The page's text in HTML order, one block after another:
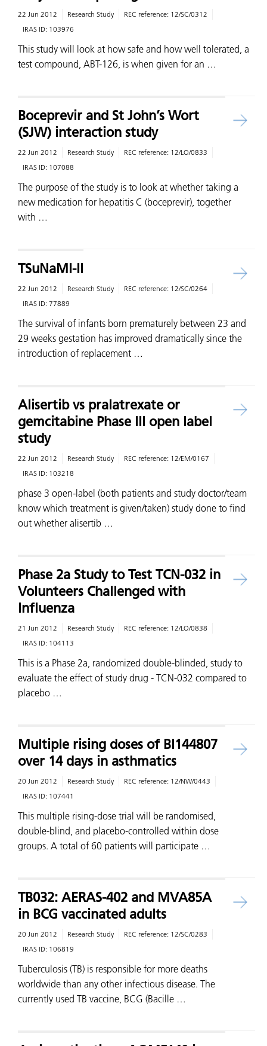
22 Jun 2012 Research Study REC reference: 12/SC/0312
IRAS ID: 103976
This study will look at how safe and how well tolerated, a
test compound, ABT-126, is when given for an …
Boceprevir and St John’s Wort
(SJW) interaction study
22 Jun 2012 Research Study REC reference: 12/LO/0833
IRAS ID: 107088
The purpose of the study is to look at whether taking a
new medication for hepatitis C (boceprevir), together
with …
TSuNaMI-II
22 Jun 2012 Research Study REC reference: 12/SC/0264
IRAS ID: 77889
The survival of infants born prematurely between 23 and
29 weeks gestation has improved dramatically since the
introduction of replacement …
Alisertib vs pralatrexate or
gemcitabine Phase III open label
study
22 Jun 2012 Research Study REC reference: 12/EM/0167
IRAS ID: 103218
phase 3 open-label (both patients and study doctor/team
know which treatment is given/taken) study done to find
out whether alisertib …
Phase 2a Study to Test TCN-032 in
Volunteers Challenged with
Influenza
21 Jun 2012 Research Study REC reference: 12/LO/0838
IRAS ID: 104113
This is a Phase 2a, randomized double-blinded, study to
evaluate the effect of study drug - TCN-032 compared to
placebo …
Multiple rising doses of BI144807
over 14 days in asthmatics
20 Jun 2012 Research Study REC reference: 12/NW/0443
IRAS ID: 107441
This multiple rising-dose trial will be randomised,
double-blind, and placebo-controlled within dose
groups. A total of 60 patients will participate …
TB032: AERAS-402 and MVA85A
in BCG vaccinated adults
20 Jun 2012 Research Study REC reference: 12/SC/0283
IRAS ID: 106819
Tuberculosis (TB) is responsible for more deaths
worldwide than any other infectious disease. The
currently used TB vaccine, BCG (Bacille …